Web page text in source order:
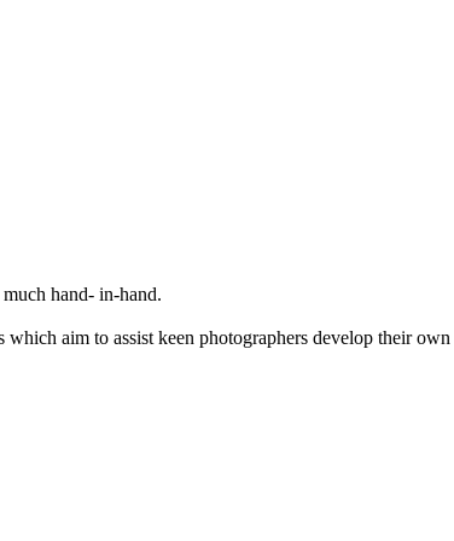
hand- in-hand.
aim to assist keen photographers develop their